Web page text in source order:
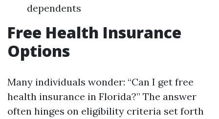
dependents
Free Health Insurance
Options
Many individuals wonder: “Can I get free
health insurance in Florida?” The answer
often hinges on eligibility criteria set forth